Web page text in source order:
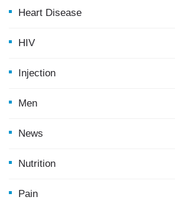
Heart Disease
HIV
Injection
Men
News
Nutrition
Pain